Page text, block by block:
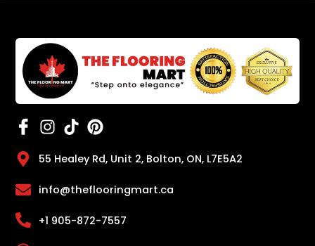
55 Healey Rd, Unit 2, Bolton, ON, L7E5A2
info@theflooringmart.ca
+1 905-872-7557